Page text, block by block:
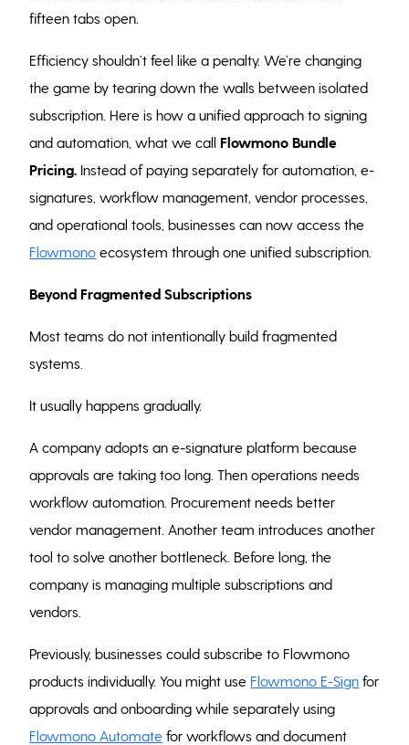
fifteen tabs open.
Efficiency shouldn’t feel like a penalty. We’re changing
the game by tearing down the walls between isolated
subscription. Here is how a unified approach to signing
and automation, what we callFlowmono Bundle
Pricing. Instead of paying separately for automation, e-
signatures, workflow management, vendor processes,
and operational tools, businesses can now access the
Flowmono ecosystem through one unified subscription.
Beyond Fragmented Subscriptions
Most teams do not intentionally build fragmented
systems.
It usually happens gradually.
A company adopts an e-signature platform because
approvals are taking too long. Then operations needs
workflow automation. Procurement needs better
vendor management. Another team introduces another
tool to solve another bottleneck. Before long, the
company is managing multiple subscriptions and
vendors.
Previously, businesses could subscribe to Flowmono
products individually. You might use Flowmono E-Sign for
approvals and onboarding while separately using
Flowmono Automate for workflows and document